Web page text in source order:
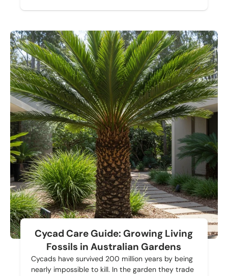
Cycad Care Guide: Growing Living
Fossils in Australian Gardens
Cycads have survived 200 million years by being
nearly impossible to kill. In the garden they trade